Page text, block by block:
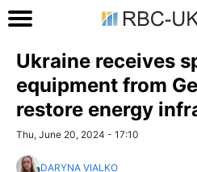
Ukraine receives
equipment from
restore energy
Thu, June 20, 2024 - 17:10
DARYNA VIALKO